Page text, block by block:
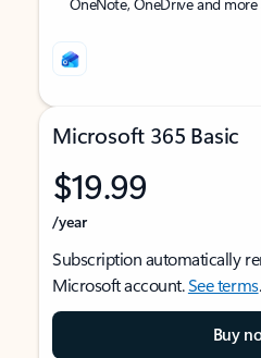
Microsoft 365 Basic
$19.99
/year
Subscription automatically
Microsoft account.See terms.
Buy